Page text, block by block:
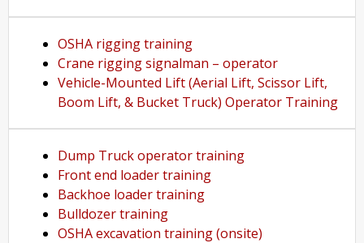
OSHA rigging training
Crane rigging signalman – operator
Vehicle-Mounted Lift (Aerial Lift, Scissor Lift,
Boom Lift, & Bucket Truck) Operator Training
Dump Truck operator training
Front end loader training
Backhoe loader training
Bulldozer training
OSHA excavation training (onsite)